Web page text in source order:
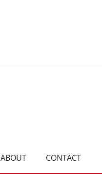
ABOUT CONTACT